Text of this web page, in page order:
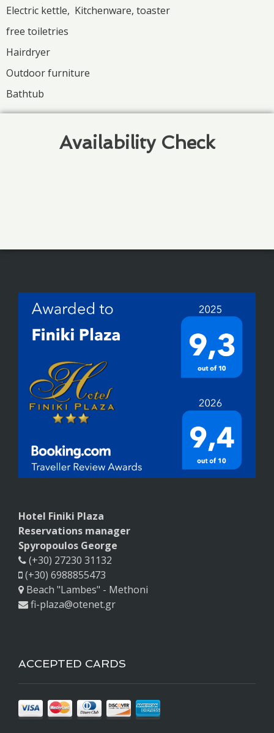
Electric kettle, Kitchenware, toaster
free toiletries
Hairdryer
Outdoor furniture
Bathtub
Availability Check
Hotel Finiki Plaza
Reservations manager
Spyropoulos George
(+30) 27230 31132
(+30) 6988855473
Beach "Lambes" - Methoni
fi-plaza@otenet.gr
ACCEPTED CARDS